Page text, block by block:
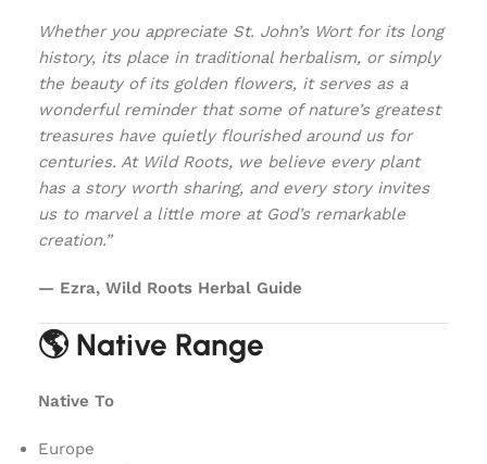
Whether you appreciate St. John’s Wort for its long
history, its place in traditional herbalism, or simply
the beauty of its golden flowers, it serves as a
wonderful reminder that some of nature’s greatest
treasures have quietly flourished around us for
centuries. At Wild Roots, we believe every plant
has a story worth sharing, and every story invites
us to marvel a little more at God’s remarkable
creation.”
— Ezra, Wild Roots Herbal Guide
🌎 Native Range
Native To
Europe